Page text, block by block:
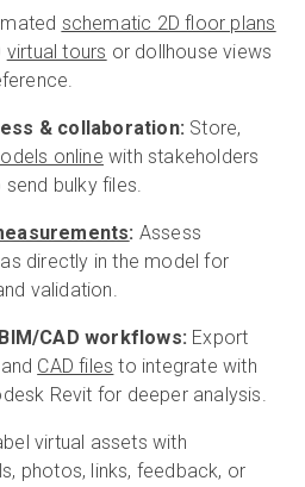
schematic 2D floor plans
virtual tours or dollhouse views
& collaboration: Store,
online with stakeholders
bulky files.
: Assess
directly in the model for
validation.
CAD workflows: Export
and CAD files to integrate with
Revit for deeper analysis.
virtual assets with
photos, links, feedback, or